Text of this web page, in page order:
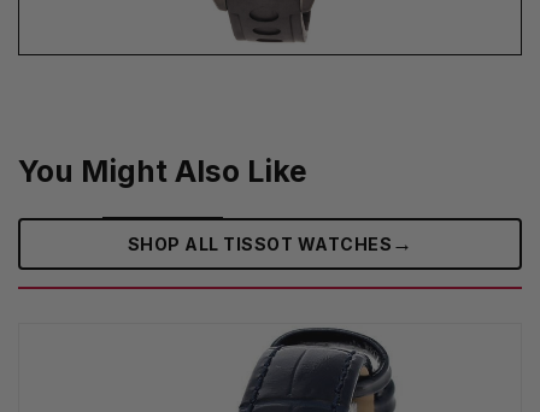
You Might Also Like
SHOP ALL TISSOT WATCHES →